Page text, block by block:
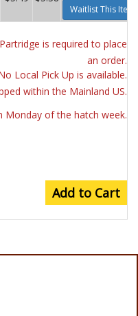
Waitlist This Item
is required to place
an order.
Local Pick Up is available.
within the Mainland US.
Monday of the hatch week.
Add to Cart